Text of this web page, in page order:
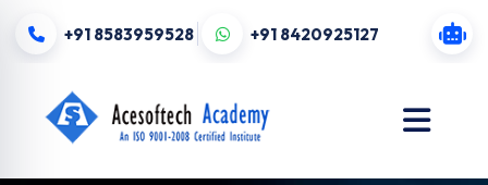
+91 8583959528 +91 8420925127